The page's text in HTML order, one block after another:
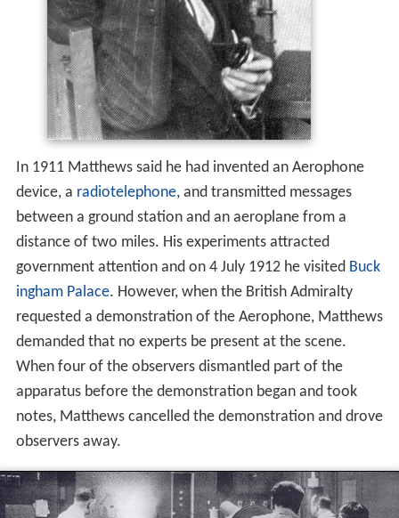
In 1911 Matthews said he had invented an Aerophone
device, a radiotelephone, and transmitted messages
between a ground station and an aeroplane from a
distance of two miles. His experiments attracted
government attention and on 4 July 1912 he visited Buck
ingham Palace. However, when the British Admiralty
requested a demonstration of the Aerophone, Matthews
demanded that no experts be present at the scene.
When four of the observers dismantled part of the
apparatus before the demonstration began and took
notes, Matthews cancelled the demonstration and drove
observers away.